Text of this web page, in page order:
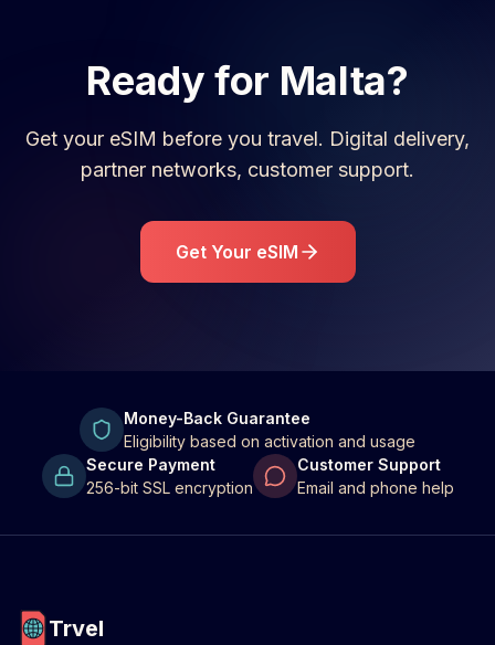
Ready for Malta?
Get your eSIM before you travel. Digital delivery,
partner networks, customer support.
Get Your eSIM
Money-Back Guarantee
Eligibility based on activation and usage
Secure Payment
256-bit SSL encryption
Customer Support
Email and phone help
Trvel